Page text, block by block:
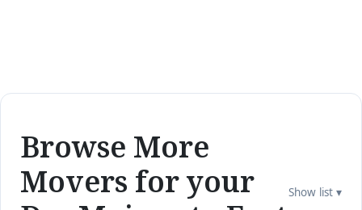
Browse More
Movers for your
Show list ▾